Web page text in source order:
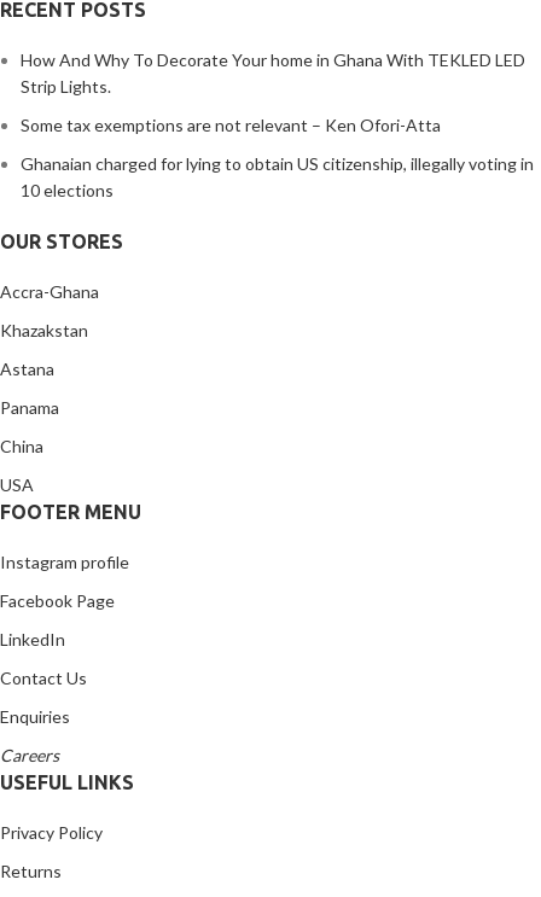
RECENT POSTS
How And Why To Decorate Your home in Ghana With TEKLED LED
Strip Lights.
Some tax exemptions are not relevant – Ken Ofori-Atta
Ghanaian charged for lying to obtain US citizenship, illegally voting in
10 elections
OUR STORES
Accra-Ghana
Khazakstan
Astana
Panama
China
USA
FOOTER MENU
Instagram profile
Facebook Page
LinkedIn
Contact Us
Enquiries
Careers
USEFUL LINKS
Privacy Policy
Returns